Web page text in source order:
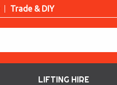
Trade & DIY
LIFTING HIRE